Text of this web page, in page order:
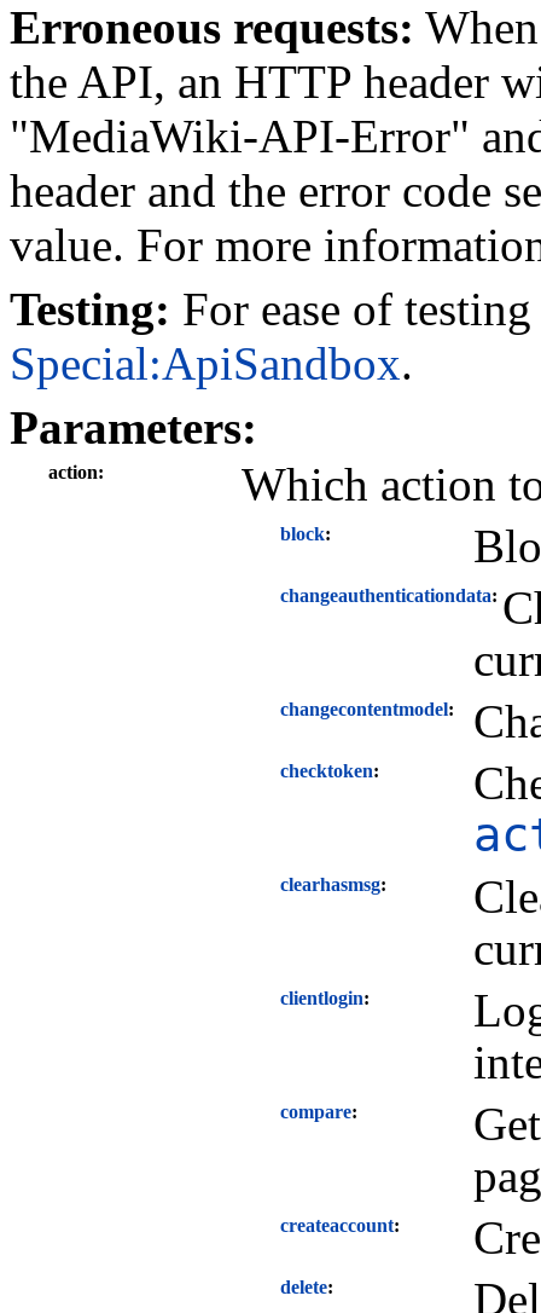
Erroneous requests:
the API, an HTTP header
"MediaWiki-API-Error"
header and the error code
value. For more
Testing: For ease of
Special:ApiSandbox.
Parameters:
action Which action
block
changeauthenticationdata
changecontentmodel
checktoken
clearhasmsg
clientlogin
compare
createaccount
delete